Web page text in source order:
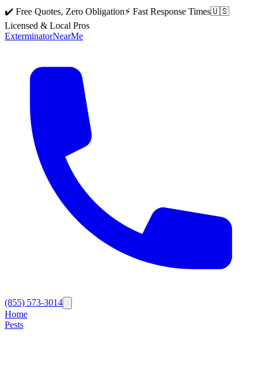
✔️ Free Quotes, Zero Obligation⚡ Fast Response Times🇺🇸
Licensed & Local Pros
ExterminatorNearMe
(855) 573-3014
Home
Pests